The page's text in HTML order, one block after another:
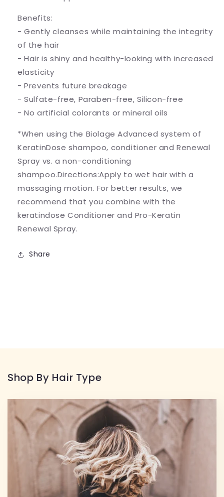
Benefits:
- Gently cleanses while maintaining the integrity
of the hair
- Hair is shiny and healthy-looking with increased
elasticity
- Prevents future breakage
- Sulfate-free, Paraben-free, Silicon-free
- No artificial colorants or mineral oils
*When using the Biolage Advanced system of
KeratinDose shampoo, conditioner and Renewal
Spray vs. a non-conditioning
shampoo.Directions:Apply to wet hair with a
massaging motion. For better results, we
recommend that you combine with the
keratindose Conditioner and Pro-Keratin
Renewal Spray.
Share
Shop By Hair Type